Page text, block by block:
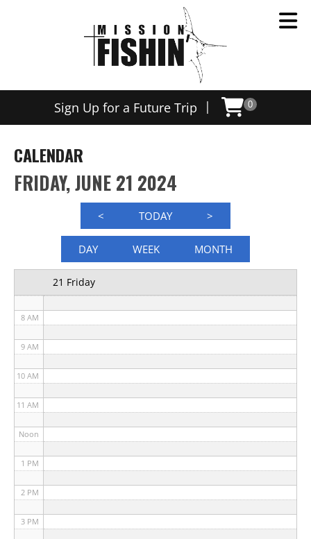
Sign Up for a Future Trip | 0
CALENDAR
FRIDAY, JUNE 21 2024
< TODAY >
DAY WEEK MONTH
21 Friday
8 AM
9 AM
10 AM
11 AM
Noon
1 PM
2 PM
3 PM